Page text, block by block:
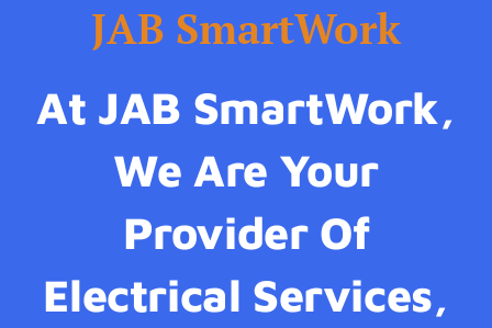
JAB SmartWork
At JAB SmartWork,
We Are Your
Provider Of
Electrical Services,